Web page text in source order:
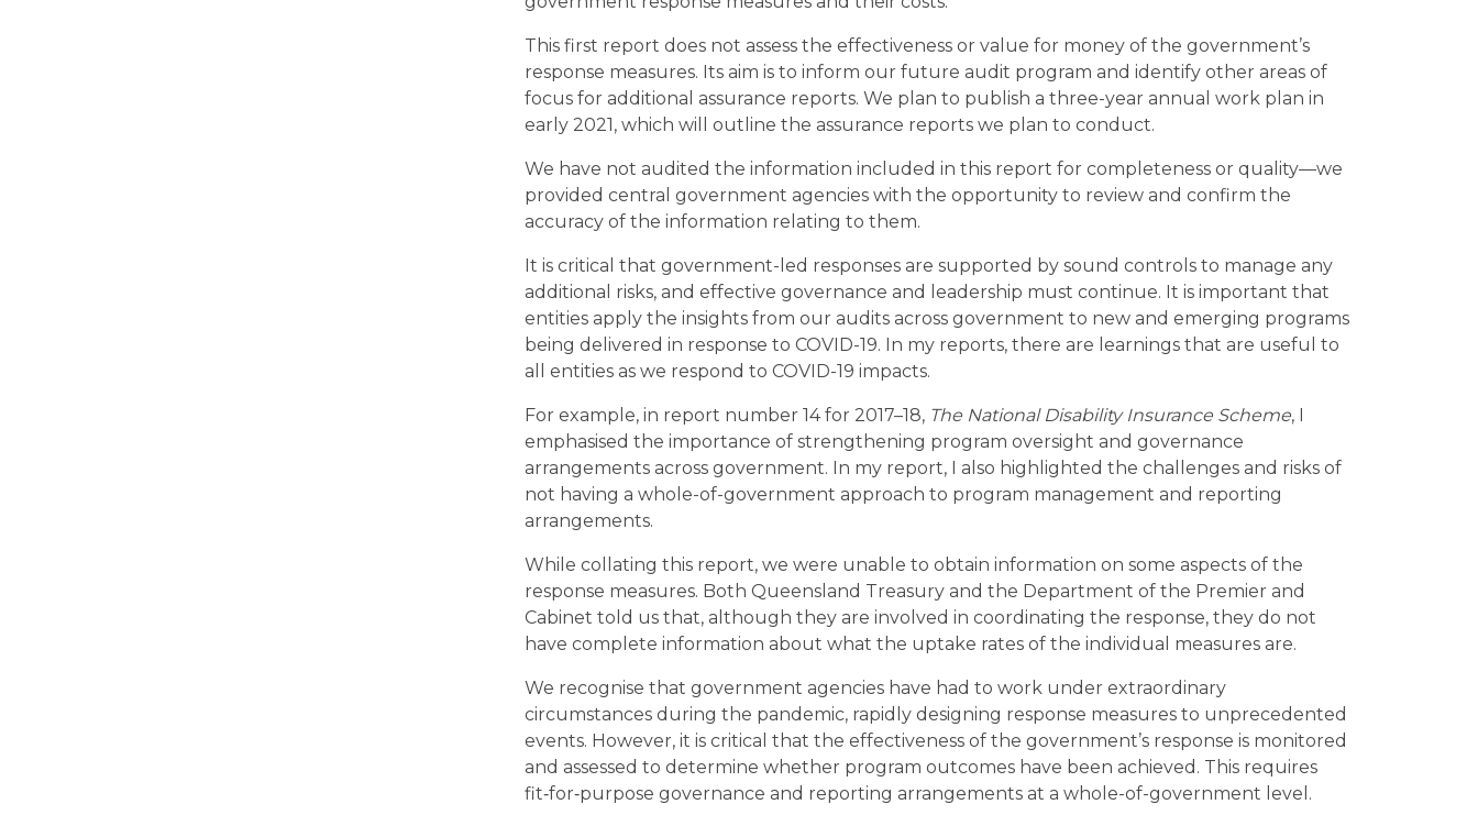
This first report does not assess the effectiveness or value for money of the government’s
response measures. Its aim is to inform our future audit program and identify other areas of
focus for additional assurance reports. We plan to publish a three-year annual work plan in
early 2021, which will outline the assurance reports we plan to conduct.
We have not audited the information included in this report for completeness or quality—we
provided central government agencies with the opportunity to review and confirm the
accuracy of the information relating to them.
It is critical that government-led responses are supported by sound controls to manage any
additional risks, and effective governance and leadership must continue. It is important that
entities apply the insights from our audits across government to new and emerging programs
being delivered in response to COVID-19. In my reports, there are learnings that are useful to
all entities as we respond to COVID-19 impacts.
For example, in report number 14 for 2017–18, The National Disability Insurance Scheme, I
emphasised the importance of strengthening program oversight and governance
arrangements across government. In my report, I also highlighted the challenges and risks of
not having a whole-of-government approach to program management and reporting
arrangements.
While collating this report, we were unable to obtain information on some aspects of the
response measures. Both Queensland Treasury and the Department of the Premier and
Cabinet told us that, although they are involved in coordinating the response, they do not
have complete information about what the uptake rates of the individual measures are.
We recognise that government agencies have had to work under extraordinary
circumstances during the pandemic, rapidly designing response measures to unprecedented
events. However, it is critical that the effectiveness of the government’s response is monitored
and assessed to determine whether program outcomes have been achieved. This requires
fit‑for‑purpose governance and reporting arrangements at a whole-of-government level.